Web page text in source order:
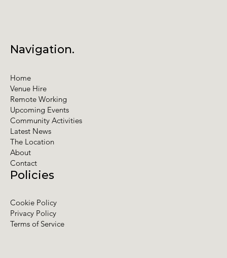
Policies
Cookie Policy
Privacy Policy
Terms of Service
Navigation.
Home
Venue Hire
Remote Working
Upcoming Events
Community Activities
Latest News
The Location
About
Contact